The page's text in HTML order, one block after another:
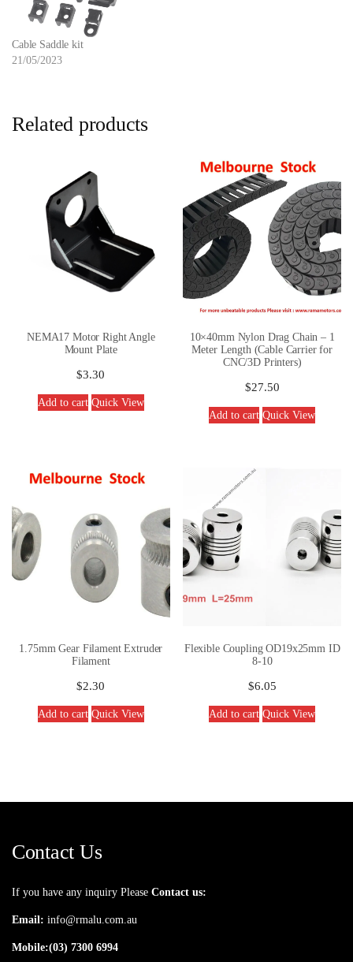
Cable Saddle kit
21/05/2023
Related products
NEMA17 Motor Right Angle
Mount Plate
$3.30
Add to cart Quick View
10×40mm Nylon Drag Chain – 1
Meter Length (Cable Carrier for
CNC/3D Printers)
$27.50
Add to cart Quick View
1.75mm Gear Filament Extruder
Filament
$2.30
Add to cart Quick View
Flexible Coupling OD19x25mm ID
8-10
$6.05
Add to cart Quick View
Contact Us
If you have any inquiry Please Contact us:
Email: info@rmalu.com.au
Mobile:(03) 7300 6994